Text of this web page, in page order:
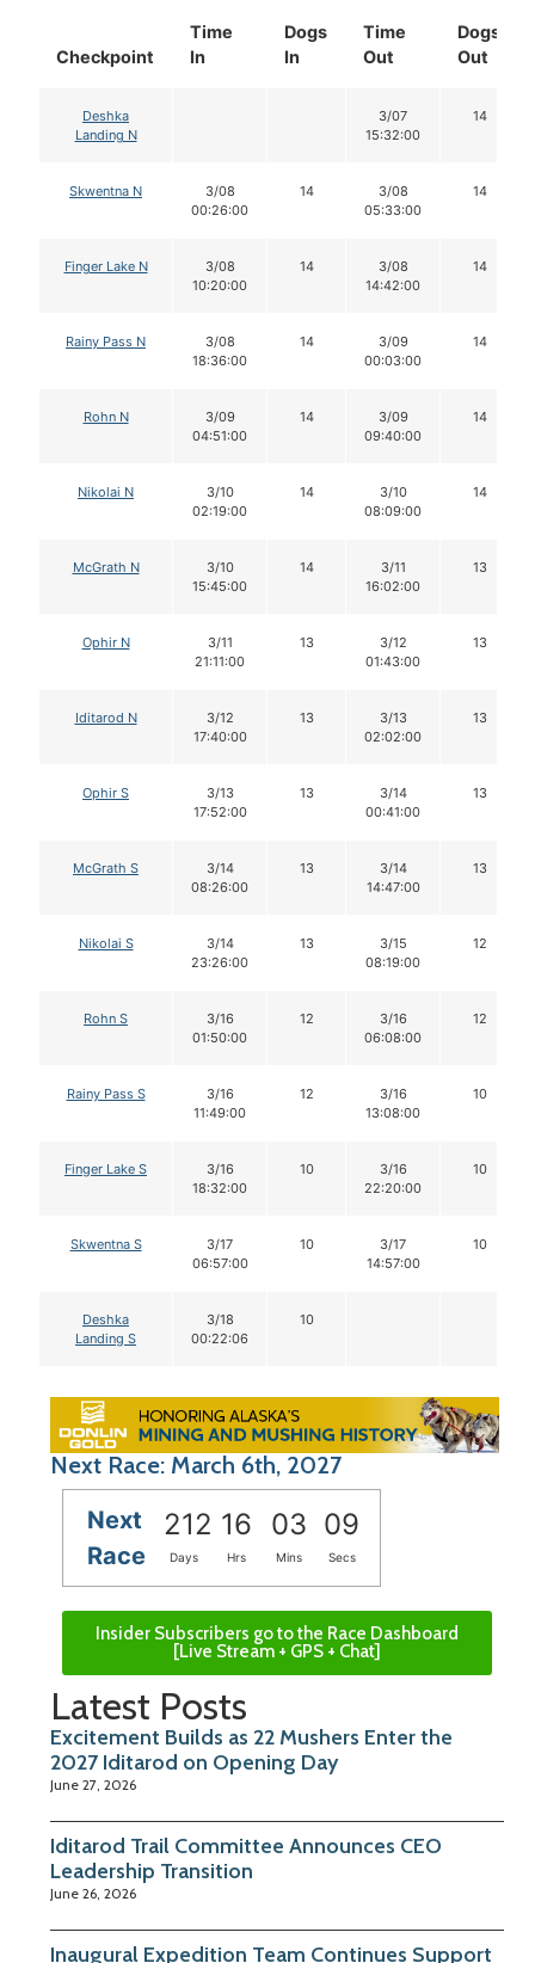
Checkpoint
Time
In
Dogs
In
Time
Out
Dogs
Out
Deshka
Landing N
3/07
15:32:00
14
Skwentna N
3/08
00:26:00
14
3/08
05:33:00
14
Finger Lake N
3/08
10:20:00
14
3/08
14:42:00
14
Rainy Pass N
3/08
18:36:00
14
3/09
00:03:00
14
Rohn N
3/09
04:51:00
14
3/09
09:40:00
14
Nikolai N
3/10
02:19:00
14
3/10
08:09:00
14
McGrath N
3/10
15:45:00
14
3/11
16:02:00
13
Ophir N
3/11
21:11:00
13
3/12
01:43:00
13
Iditarod N
3/12
17:40:00
13
3/13
02:02:00
13
Ophir S
3/13
17:52:00
13
3/14
00:41:00
13
McGrath S
3/14
08:26:00
13
3/14
14:47:00
13
Nikolai S
3/14
23:26:00
13
3/15
08:19:00
12
Rohn S
3/16
01:50:00
12
3/16
06:08:00
12
Rainy Pass S
3/16
11:49:00
12
3/16
13:08:00
10
Finger Lake S
3/16
18:32:00
10
3/16
22:20:00
10
Skwentna S
3/17
06:57:00
10
3/17
14:57:00
10
Deshka
Landing S
3/18
00:22:06
10
Next Race: March 6th, 2027
Next
Race
212 16 03 08
Days Hrs Mins Secs
Insider Subscribers go to the Race Dashboard
[Live Stream + GPS + Chat]
Latest Posts
Excitement Builds as 22 Mushers Enter the
2027 Iditarod on Opening Day
June 27, 2026
Iditarod Trail Committee Announces CEO
Leadership Transition
June 26, 2026
Inaugural Expedition Team Continues Support